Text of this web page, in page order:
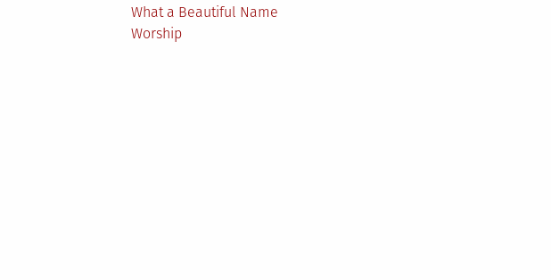
What a Beautiful Name
Worship